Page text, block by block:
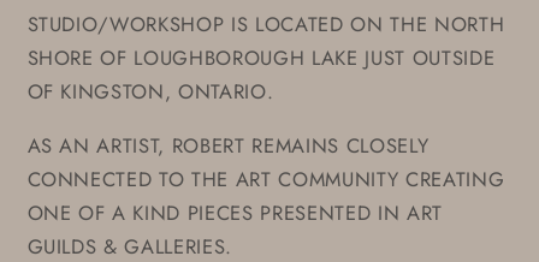
STUDIO/WORKSHOP IS LOCATED ON THE NORTH
SHORE OF LOUGHBOROUGH LAKE JUST OUTSIDE
OF KINGSTON, ONTARIO.
AS AN ARTIST, ROBERT REMAINS CLOSELY
CONNECTED TO THE ART COMMUNITY CREATING
ONE OF A KIND PIECES PRESENTED IN ART
GUILDS & GALLERIES.